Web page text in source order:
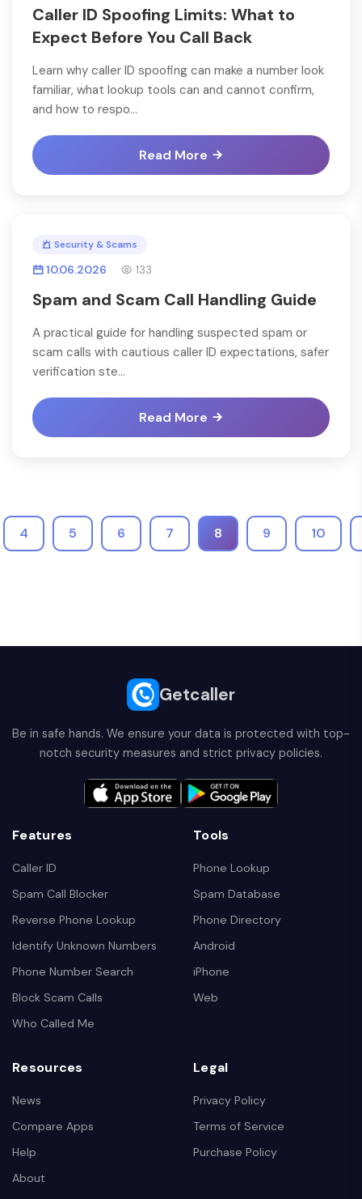
Caller ID Spoofing Limits: What to
Expect Before You Call Back
Learn why caller ID spoofing can make a number look
familiar, what lookup tools can and cannot confirm,
and how to respo...
Read More
Security & Scams
10.06.2026 133
Spam and Scam Call Handling Guide
A practical guide for handling suspected spam or
scam calls with cautious caller ID expectations, safer
verification ste...
Read More
4 5 6 7 8 9 10
Getcaller
Be in safe hands. We ensure your data is protected with top-
notch security measures and strict privacy policies.
Features
Caller ID
Spam Call Blocker
Reverse Phone Lookup
Identify Unknown Numbers
Phone Number Search
Block Scam Calls
Who Called Me
Tools
Phone Lookup
Spam Database
Phone Directory
Android
iPhone
Web
Resources
News
Compare Apps
Help
About
Legal
Privacy Policy
Terms of Service
Purchase Policy